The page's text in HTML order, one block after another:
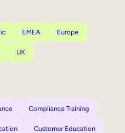
EMEA Europe
UK
Compliance Training
Customer Education